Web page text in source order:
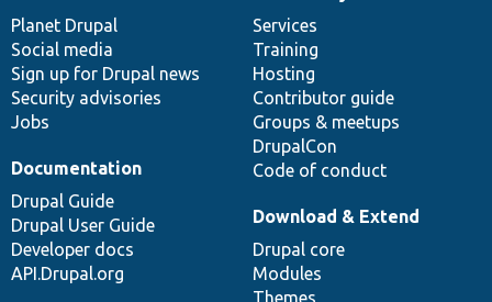
items
Planet Drupal
Social media
Sign up for Drupal news
Security advisories
Jobs
community
Services
Training
Hosting
Contributor guide
Groups & meetups
DrupalCon
Code of conduct
Documentation
Drupal Guide
Drupal User Guide
Developer docs
API.Drupal.org
code
base
Download & Extend
Drupal core
Modules
Themes
of
community